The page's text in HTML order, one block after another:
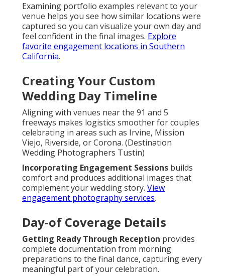
Examining portfolio examples relevant to your
venue helps you see how similar locations were
captured so you can visualize your own day and
feel confident in the final images. Explore
favorite engagement locations in Southern
California.
Creating Your Custom
Wedding Day Timeline
Aligning with venues near the 91 and 5
freeways makes logistics smoother for couples
celebrating in areas such as Irvine, Mission
Viejo, Riverside, or Corona. (Destination
Wedding Photographers Tustin)
Incorporating Engagement Sessions builds
comfort and produces additional images that
complement your wedding story. View
engagement photography services.
Day-of Coverage Details
Getting Ready Through Reception provides
complete documentation from morning
preparations to the final dance, capturing every
meaningful part of your celebration.